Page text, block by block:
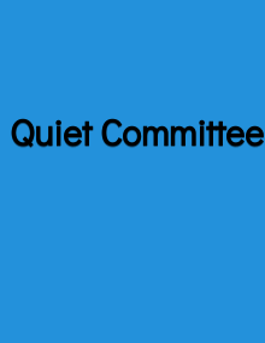
Quiet Committee